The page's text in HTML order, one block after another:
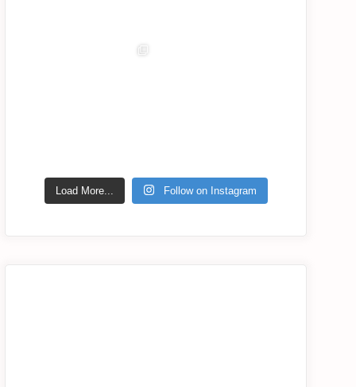
Load More... Follow on Instagram